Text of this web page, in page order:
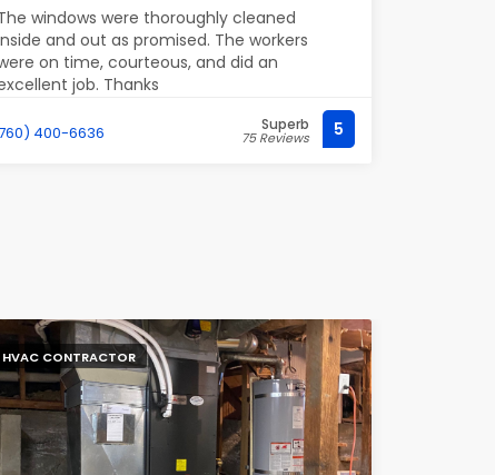
windows were thoroughly cleaned
and out as promised. The workers
on time, courteous, and did an
job. Thanks
400-6636 Superb
75 Reviews 5
HVAC CONTRACTOR